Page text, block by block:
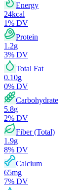
Energy
24kcal
1% DV
Protein
1.2g
3% DV
Total Fat
0.10g
0% DV
Carbohydrate
5.8g
2% DV
Fiber (Total)
1.9g
8% DV
Calcium
65mg
7% DV